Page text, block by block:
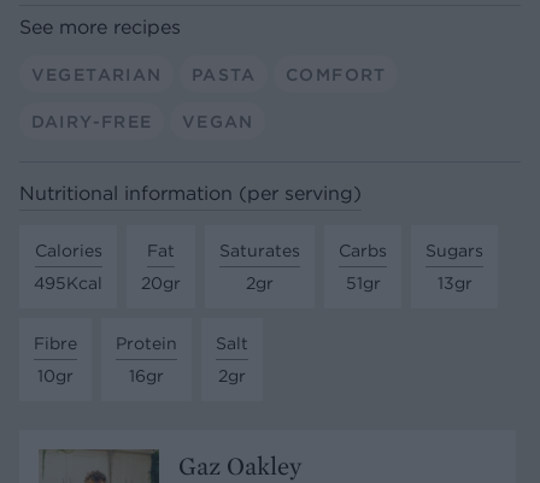
See more recipes
VEGETARIAN PASTA COMFORT
DAIRY-FREE VEGAN
Nutritional information (per serving)
Calories
495Kcal
Fat
20gr
Saturates
2gr
Carbs
51gr
Sugars
13gr
Fibre
10gr
Protein
16gr
Salt
2gr
Gaz Oakley